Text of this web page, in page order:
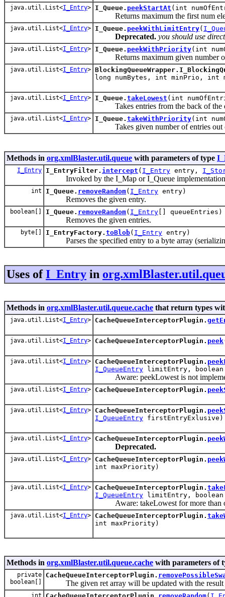
java.util.List<I_Entry> I_Queue. peekStartAt (int
Returns maximum the first num
java.util.List<I_Entry> I_Queue. peekWithLimitEntry(
Deprecated. you should use
java.util.List<I_Entry> I_Queue. peekWithPriority(int
Returns maximum given number of
java.util.List<I_Entry>
long numBytes, int minPrio, int
java.util.List<I_Entry> I_Queue. takeLowest (int
Takes entries from the back of the
java.util.List<I_Entry> I_Queue. takeWithPriority(int
Takes given number of entries out
Methods in org.xmlBlaster.util.queue with parameters of type
I_Entry I_EntryFilter. intercept ( I_Entry entry,
Invoked by the I_Map or I_Queue implementation
int I_Queue. removeRandom( I_Entry entry)
Removes the given entry.
boolean[] I_Queue. removeRandom( I_Entry [] queueEntries)
Removes the given entries.
byte[] I_EntryFactory. toBlob( I_Entry entry)
Parses the specified entry to a byte array
Uses ofI_Entry in
Methods in org.xmlBlaster.util.queue.cache that return types
java.util.List<I_Entry> CacheQueueInterceptorPlugin.
java.util.List<I_Entry> CacheQueueInterceptorPlugin. peek
java.util.List<I_Entry> CacheQueueInterceptorPlugin.
I_QueueEntry limitEntry, boolean
Aware: peekLowest is not
java.util.List<I_Entry> CacheQueueInterceptorPlugin.
java.util.List<I_Entry> CacheQueueInterceptorPlugin.
I_QueueEntry firstEntryExlusive)
java.util.List<I_Entry> CacheQueueInterceptorPlugin.
Deprecated.
java.util.List<I_Entry> CacheQueueInterceptorPlugin.
int maxPriority)
java.util.List<I_Entry> CacheQueueInterceptorPlugin.
I_QueueEntry limitEntry, boolean
Aware: takeLowest for more than
java.util.List<I_Entry> CacheQueueInterceptorPlugin.
int maxPriority)
Methods in org.xmlBlaster.util.queue.cache with parameters of
private
boolean[]
CacheQueueInterceptorPlugin.
The given ret array will be updated with the result
int